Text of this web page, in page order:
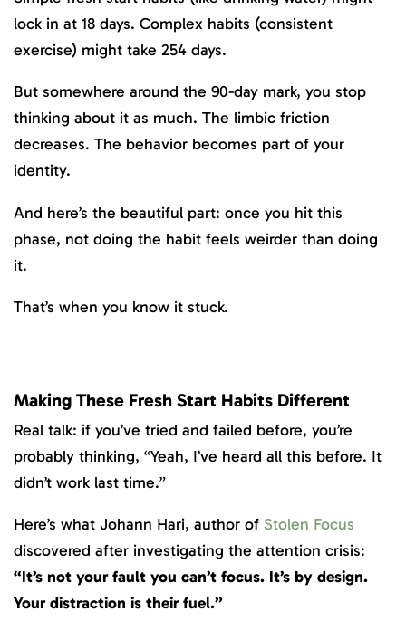
lock in at 18 days. Complex habits (consistent
exercise) might take 254 days.
But somewhere around the 90-day mark, you stop
thinking about it as much. The limbic friction
decreases. The behavior becomes part of your
identity.
And here’s the beautiful part: once you hit this
phase, not doing the habit feels weirder than doing
it.
That’s when you know it stuck.
Making These Fresh Start Habits Different
Real talk: if you’ve tried and failed before, you’re
probably thinking, “Yeah, I’ve heard all this before. It
didn’t work last time.”
Here’s what Johann Hari, author of Stolen Focus
discovered after investigating the attention crisis:
“It’s not your fault you can’t focus. It’s by design.
Your distraction is their fuel.”